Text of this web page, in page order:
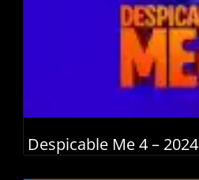
Despicable Me 4 – 2024